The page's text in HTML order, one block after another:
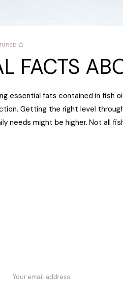
FACTS
essential fats contained in fish
Getting the right level
needs might be higher. Not all